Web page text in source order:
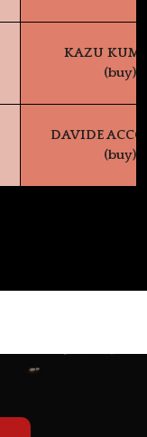
KAZU
(buy)
DAVIDE
(buy)